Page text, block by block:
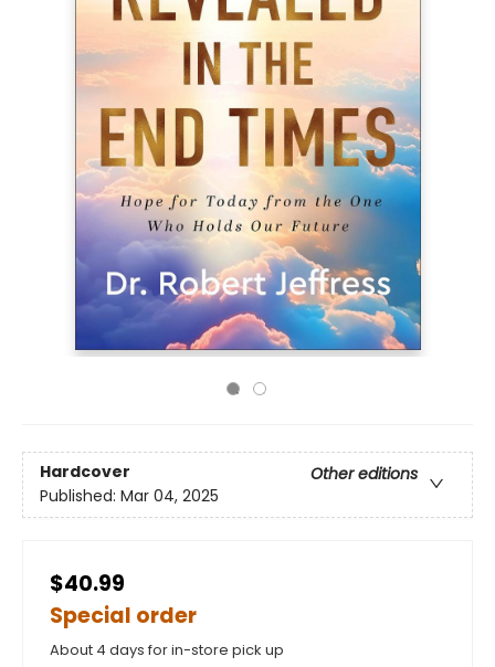
Hardcover
Other editions
Published: Mar 04, 2025
$40.99
Special order
About 4 days for in-store pick up